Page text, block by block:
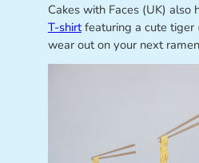
Cakes with Faces (UK) also
T-shirtfeaturing a cute tiger
wear out on your next